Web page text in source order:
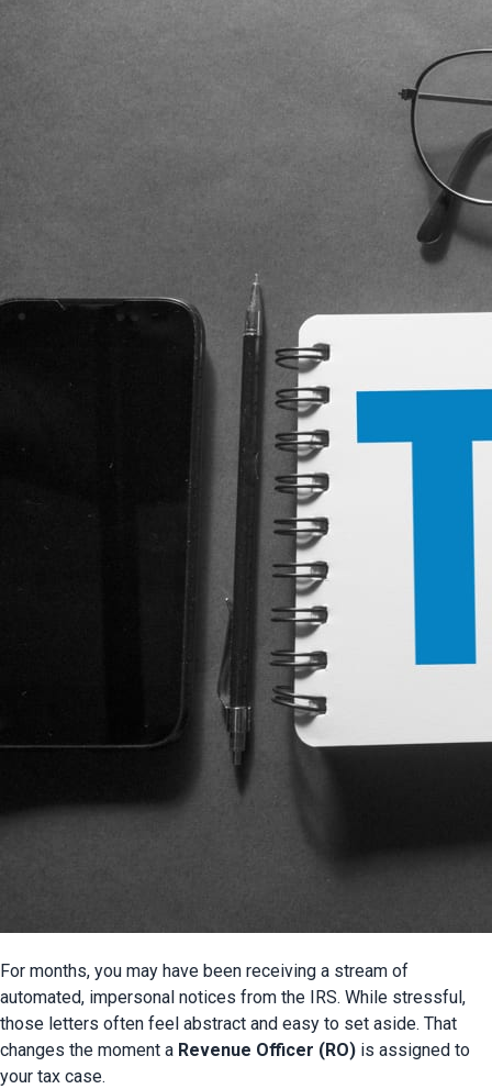
For months, you may have been receiving a stream of
automated, impersonal notices from the IRS. While stressful,
those letters often feel abstract and easy to set aside. That
changes the moment a Revenue Officer (RO) is assigned to
your tax case.